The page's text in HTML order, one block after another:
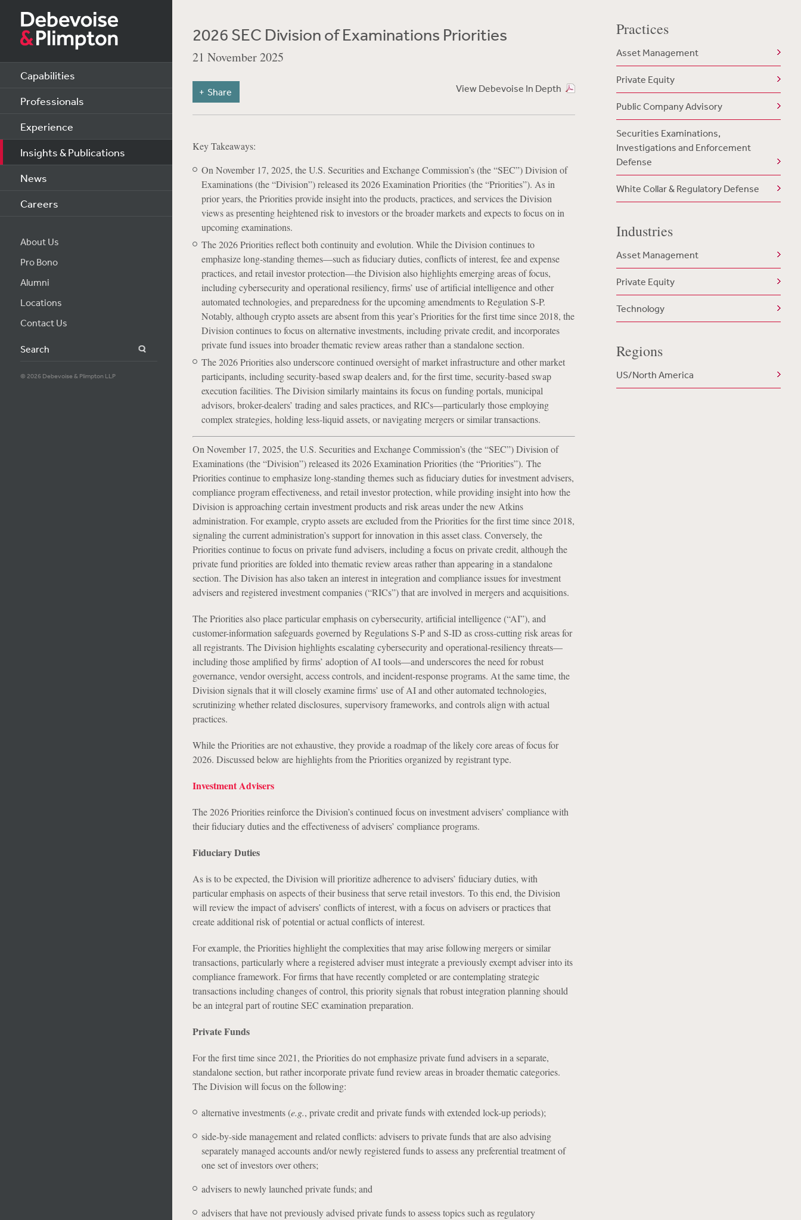
Capabilities
Professionals
Experience
Insights & Publications
News
Careers
About Us
Pro Bono
Alumni
Locations
Contact Us
Search
© 2026 Debevoise & Plimpton LLP
2026 SEC Division of Examinations Priorities
21 November 2025
View Debevoise In Depth
Share
Key Takeaways:
On November 17, 2025, the U.S. Securities and Exchange Commission’s (the “SEC”) Division of
Examinations (the “Division”) released its 2026 Examination Priorities (the “Priorities”). As in
prior years, the Priorities provide insight into the products, practices, and services the Division
views as presenting heightened risk to investors or the broader markets and expects to focus on in
upcoming examinations.
The 2026 Priorities reflect both continuity and evolution. While the Division continues to
emphasize long-standing themes—such as fiduciary duties, conflicts of interest, fee and expense
practices, and retail investor protection—the Division also highlights emerging areas of focus,
including cybersecurity and operational resiliency, firms’ use of artificial intelligence and other
automated technologies, and preparedness for the upcoming amendments to Regulation S-P.
Notably, although crypto assets are absent from this year’s Priorities for the first time since 2018, the
Division continues to focus on alternative investments, including private credit, and incorporates
private fund issues into broader thematic review areas rather than a standalone section.
The 2026 Priorities also underscore continued oversight of market infrastructure and other market
participants, including security-based swap dealers and, for the first time, security-based swap
execution facilities. The Division similarly maintains its focus on funding portals, municipal
advisors, broker-dealers’ trading and sales practices, and RICs—particularly those employing
complex strategies, holding less-liquid assets, or navigating mergers or similar transactions.
On November 17, 2025, the U.S. Securities and Exchange Commission’s (the “SEC”) Division of
Examinations (the “Division”) released its 2026 Examination Priorities (the “Priorities”). The
Priorities continue to emphasize long-standing themes such as fiduciary duties for investment advisers,
compliance program effectiveness, and retail investor protection, while providing insight into how the
Division is approaching certain investment products and risk areas under the new Atkins
administration. For example, crypto assets are excluded from the Priorities for the first time since 2018,
signaling the current administration’s support for innovation in this asset class. Conversely, the
Priorities continue to focus on private fund advisers, including a focus on private credit, although the
private fund priorities are folded into thematic review areas rather than appearing in a standalone
section. The Division has also taken an interest in integration and compliance issues for investment
advisers and registered investment companies (“RICs”) that are involved in mergers and acquisitions.
The Priorities also place particular emphasis on cybersecurity, artificial intelligence (“AI”), and
customer-information safeguards governed by Regulations S-P and S-ID as cross-cutting risk areas for
all registrants. The Division highlights escalating cybersecurity and operational-resiliency threats—
including those amplified by firms’ adoption of AI tools—and underscores the need for robust
governance, vendor oversight, access controls, and incident-response programs. At the same time, the
Division signals that it will closely examine firms’ use of AI and other automated technologies,
scrutinizing whether related disclosures, supervisory frameworks, and controls align with actual
practices.
While the Priorities are not exhaustive, they provide a roadmap of the likely core areas of focus for
2026. Discussed below are highlights from the Priorities organized by registrant type.
Investment Advisers
The 2026 Priorities reinforce the Division’s continued focus on investment advisers’ compliance with
their fiduciary duties and the effectiveness of advisers’ compliance programs.
Fiduciary Duties
As is to be expected, the Division will prioritize adherence to advisers’ fiduciary duties, with
particular emphasis on aspects of their business that serve retail investors. To this end, the Division
will review the impact of advisers’ conflicts of interest, with a focus on advisers or practices that
create additional risk of potential or actual conflicts of interest.
For example, the Priorities highlight the complexities that may arise following mergers or similar
transactions, particularly where a registered adviser must integrate a previously exempt adviser into its
compliance framework. For firms that have recently completed or are contemplating strategic
transactions including changes of control, this priority signals that robust integration planning should
be an integral part of routine SEC examination preparation.
Private Funds
For the first time since 2021, the Priorities do not emphasize private fund advisers in a separate,
standalone section, but rather incorporate private fund review areas in broader thematic categories.
The Division will focus on the following:
alternative investments (e.g., private credit and private funds with extended lock-up periods);
side-by-side management and related conflicts: advisers to private funds that are also advising
separately managed accounts and/or newly registered funds to assess any preferential treatment of
one set of investors over others;
advisers to newly launched private funds; and
advisers that have not previously advised private funds to assess topics such as regulatory
Practices
Asset Management
Private Equity
Public Company Advisory
Securities Examinations,
Investigations and Enforcement
Defense
White Collar & Regulatory Defense
Industries
Asset Management
Private Equity
Technology
Regions
US/North America